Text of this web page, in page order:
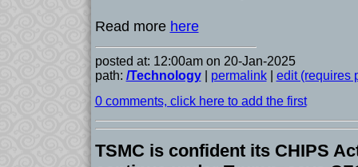
Read more here
posted at: 12:00am on 20-Jan-2025
path: /Technology| permalink| edit (requires
0 comments, click here to add the first
TSMC is confident its CHIPS